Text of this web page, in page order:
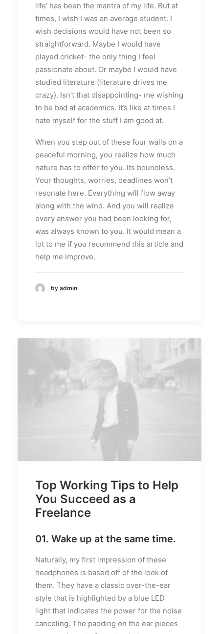
life’ has been the mantra of my life. But at
times, I wish I was an average student. I
wish decisions would have not been so
straightforward. Maybe I would have
played cricket- the only thing I feel
passionate about. Or maybe I would have
studied literature (literature drives me
crazy). Isn’t that disappointing- me wishing
to be bad at academics. It’s like at times I
hate myself for the stuff I am good at.
When you step out of these four walls on a
peaceful morning, you realize how much
nature has to offer to you. Its boundless.
Your thoughts, worries, deadlines won’t
resonate here. Everything will flow away
along with the wind. And you will realize
every answer you had been looking for,
was always known to you. It would mean a
lot to me if you recommend this article and
help me improve.
by admin
Top Working Tips to Help
You Succeed as a
Freelance
01. Wake up at the same time.
Naturally, my first impression of these
headphones is based off of the look of
them. They have a classic over-the-ear
style that is highlighted by a blue LED
light that indicates the power for the noise
canceling. The padding on the ear pieces